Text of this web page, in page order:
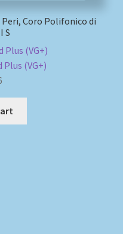
Peri, Coro Polifonico di
S
Plus (VG+)
Plus (VG+)